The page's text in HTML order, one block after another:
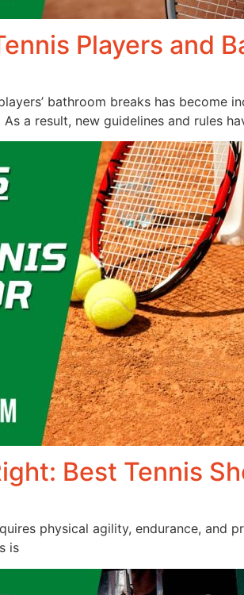
Players and
bathroom breaks has become
a result, new guidelines and rules
Best Tennis
physical agility, endurance,
is